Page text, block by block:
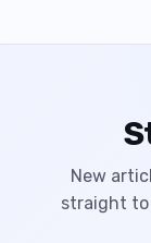
New
straight to